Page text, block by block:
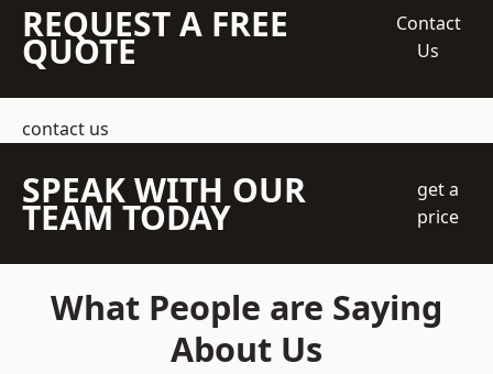
REQUEST A FREE
QUOTE
Contact
Us
contact us
SPEAK WITH OUR
TEAM TODAY
get a
price
What People are Saying
About Us